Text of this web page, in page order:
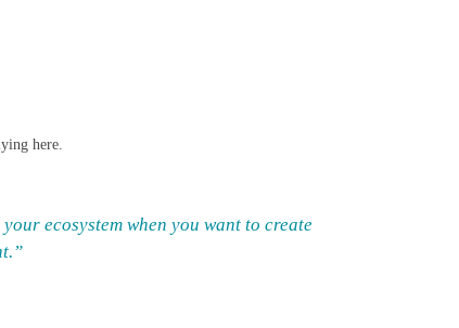
here.
ecosystem when you want to create